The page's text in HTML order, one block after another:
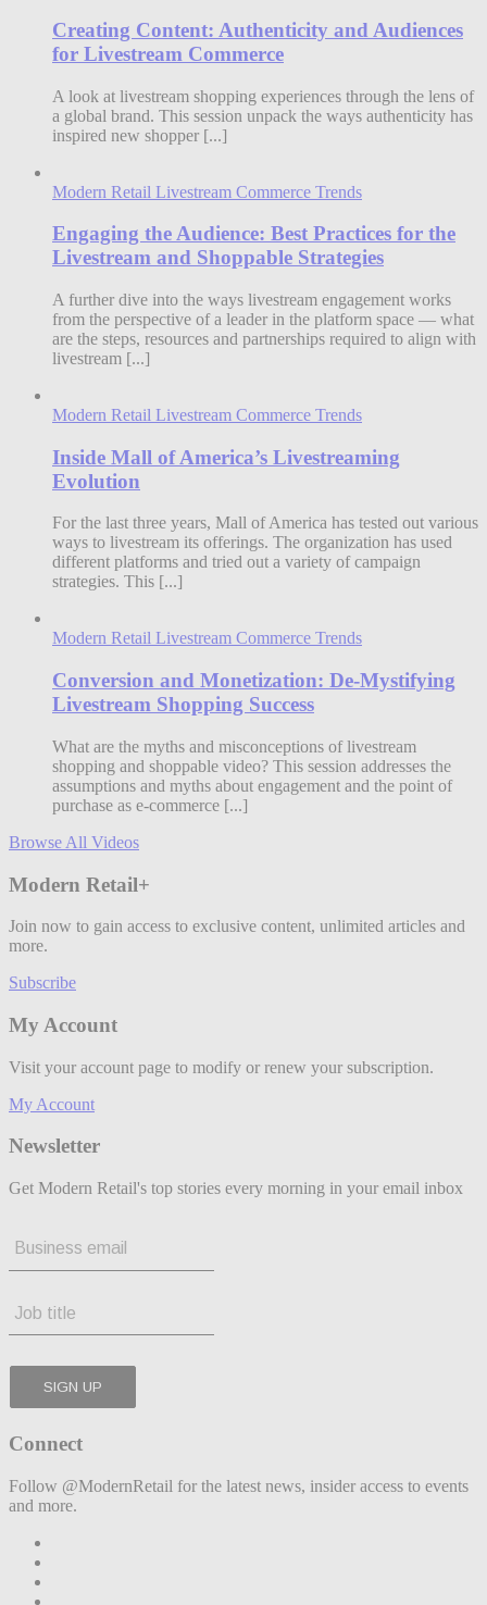
Creating Content: Authenticity and Audiences
for Livestream Commerce
A look at livestream shopping experiences through the lens of
a global brand. This session unpack the ways authenticity has
inspired new shopper [...]
Modern Retail Livestream Commerce Trends
Engaging the Audience: Best Practices for the
Livestream and Shoppable Strategies
A further dive into the ways livestream engagement works
from the perspective of a leader in the platform space — what
are the steps, resources and partnerships required to align with
livestream [...]
Modern Retail Livestream Commerce Trends
Inside Mall of America’s Livestreaming
Evolution
For the last three years, Mall of America has tested out various
ways to livestream its offerings. The organization has used
different platforms and tried out a variety of campaign
strategies. This [...]
Modern Retail Livestream Commerce Trends
Conversion and Monetization: De-Mystifying
Livestream Shopping Success
What are the myths and misconceptions of livestream
shopping and shoppable video? This session addresses the
assumptions and myths about engagement and the point of
purchase as e-commerce [...]
Browse All Videos
Modern Retail+
Join now to gain access to exclusive content, unlimited articles and
more.
Subscribe
My Account
Visit your account page to modify or renew your subscription.
My Account
Newsletter
Get Modern Retail's top stories every morning in your email inbox
Connect
Follow @ModernRetail for the latest news, insider access to events
and more.